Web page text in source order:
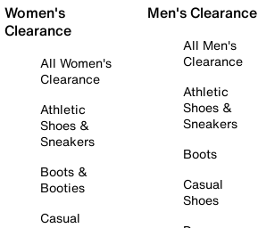
Women's
Clearance
All Women's
Clearance
Athletic
Shoes &
Sneakers
Boots &
Booties
Casual
Men's Clearance
All Men's
Clearance
Athletic
Shoes &
Sneakers
Boots
Casual
Shoes